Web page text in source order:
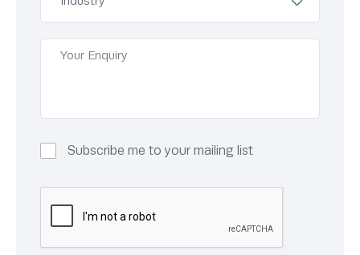
Subscribe me to your mailing list